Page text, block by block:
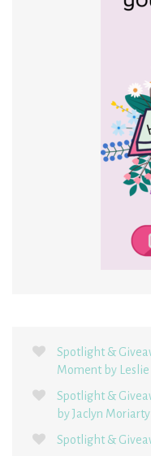
Spotlight &
Moment by Leslie
Spotlight &
by Jaclyn Moriarty
Spotlight &